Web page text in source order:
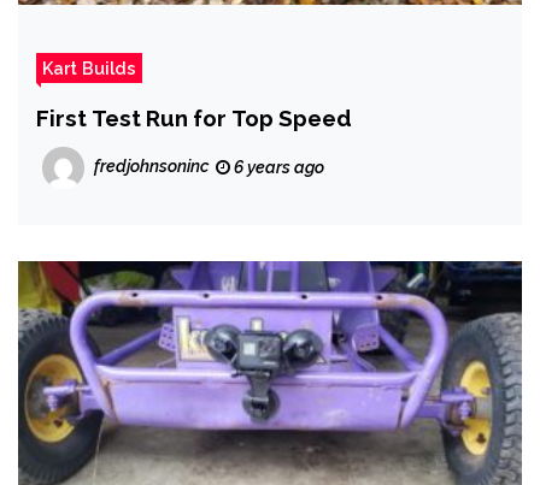
Kart Builds
First Test Run for Top Speed
fredjohnsoninc 6 years ago